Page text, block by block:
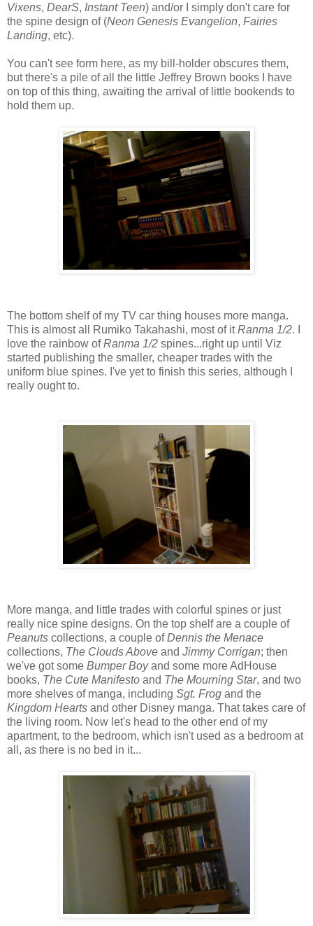
Vixens, DearS, Instant Teen) and/or I simply don't care for
the spine design of (Neon Genesis Evangelion, Fairies
Landing, etc).
You can't see form here, as my bill-holder obscures them,
but there's a pile of all the little Jeffrey Brown books I have
on top of this thing, awaiting the arrival of little bookends to
hold them up.
The bottom shelf of my TV car thing houses more manga.
This is almost all Rumiko Takahashi, most of itRanma 1/2. I
love the rainbow ofRanma 1/2 spines...right up until Viz
started publishing the smaller, cheaper trades with the
uniform blue spines. I've yet to finish this series, although I
really ought to.
More manga, and little trades with colorful spines or just
really nice spine designs. On the top shelf are a couple of
Peanuts collections, a couple ofDennis the Menace
collections, The Clouds Above and Jimmy Corrigan; then
we've got some Bumper Boyand some more AdHouse
books, The Cute Manifesto and The Mourning Star, and two
more shelves of manga, including Sgt. Frog and the
Kingdom Hearts and other Disney manga. That takes care of
the living room. Now let's head to the other end of my
apartment, to the bedroom, which isn't used as a bedroom at
all, as there is no bed in it...